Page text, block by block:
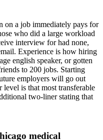
on a job immediately pays for
who did a large workload
interview for had none,
Experience is how hiring
english speaker, or gotten
to 200 jobs. Starting
employers will go out
is that most transferable
two-liner stating that
medical